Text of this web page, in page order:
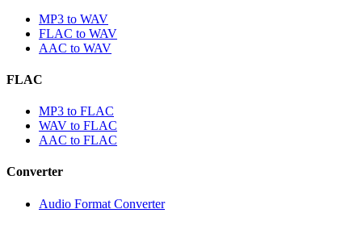
MP3 to WAV
FLAC to WAV
AAC to WAV
FLAC
MP3 to FLAC
WAV to FLAC
AAC to FLAC
Converter
Audio Format Converter